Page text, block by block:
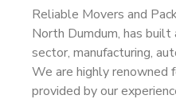
Reliable Movers and
North Dumdum, has
sector, manufacturing,
We are highly renowned
provided by our